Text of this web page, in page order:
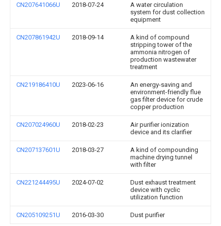
CN207641066U 2018-07-24
A water circulation
system for dust collection
equipment
CN207861942U 2018-09-14
A kind of compound
stripping tower of the
ammonia nitrogen of
production wastewater
treatment
CN219186410U 2023-06-16
An energy-saving and
environment-friendly flue
gas filter device for crude
copper production
CN207024960U 2018-02-23
Air purifier ionization
device and its clarifier
CN207137601U 2018-03-27
A kind of compounding
machine drying tunnel
with filter
CN221244495U 2024-07-02
Dust exhaust treatment
device with cyclic
utilization function
CN205109251U 2016-03-30 Dust purifier